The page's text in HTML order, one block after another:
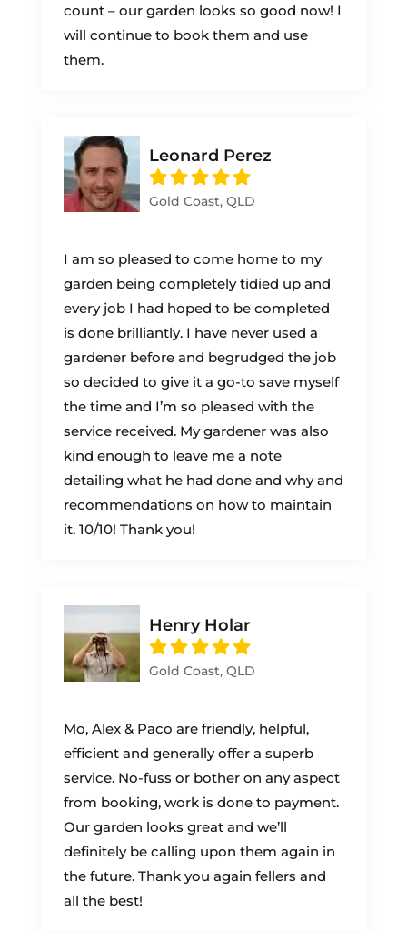
count – our garden looks so good now! I
will continue to book them and use
them.
Leonard Perez
Gold Coast, QLD
I am so pleased to come home to my
garden being completely tidied up and
every job I had hoped to be completed
is done brilliantly. I have never used a
gardener before and begrudged the job
so decided to give it a go-to save myself
the time and I’m so pleased with the
service received. My gardener was also
kind enough to leave me a note
detailing what he had done and why and
recommendations on how to maintain
it. 10/10! Thank you!
Henry Holar
Gold Coast, QLD
Mo, Alex & Paco are friendly, helpful,
efficient and generally offer a superb
service. No-fuss or bother on any aspect
from booking, work is done to payment.
Our garden looks great and we’ll
definitely be calling upon them again in
the future. Thank you again fellers and
all the best!